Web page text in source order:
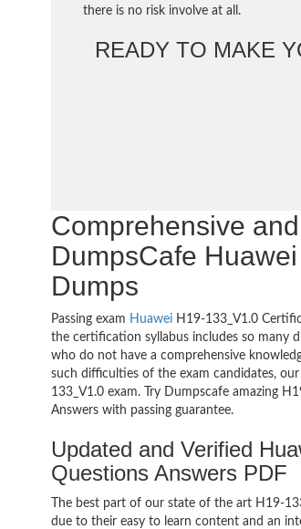
there is no risk involve at all.
READY TO MAKE
Comprehensive
DumpsCafe
Dumps
Passing exam Huawei H19-133_V1.0
the certification syllabus includes so many
who do not have a comprehensive
such difficulties of the exam candidates,
133_V1.0 exam. Try Dumpscafe amazing
Answers with passing guarantee.
Updated and Verified
Questions Answers PDF
The best part of our state of the art H19-
due to their easy to learn content and an